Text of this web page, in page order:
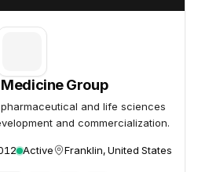
Group
and life sciences
and commercialization.
Active Franklin, United States